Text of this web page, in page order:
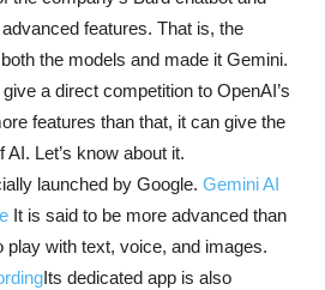
features. That is, the
the models and made it Gemini.
a direct competition to OpenAI’s
features than that, it can give the
Let’s know about it.
launched by Google. Gemini AI
It is said to be more advanced than
play with text, voice, and images.
Its dedicated app is also